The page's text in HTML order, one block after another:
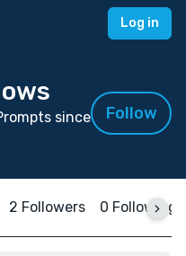
Log in
since
Follow
2 Followers 0 Following